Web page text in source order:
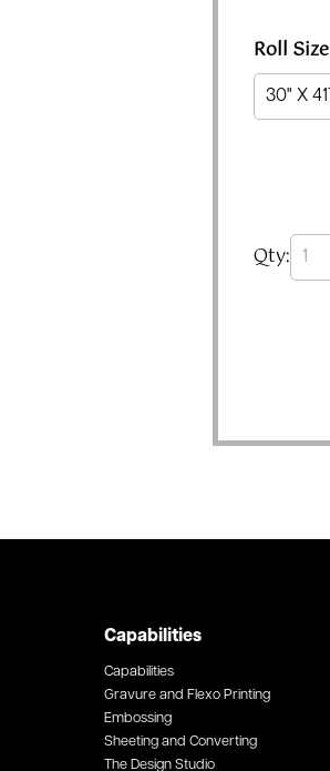
Roll Size
Qty:
Capabilities
Capabilities
Gravure and Flexo Printing
Embossing
Sheeting and Converting
The Design Studio